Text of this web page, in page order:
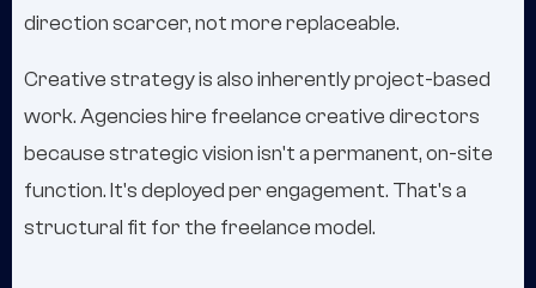
direction scarcer, not more replaceable.
Creative strategy is also inherently project-based
work. Agencies hire freelance creative directors
because strategic vision isn't a permanent, on-site
function. It's deployed per engagement. That's a
structural fit for the freelance model.